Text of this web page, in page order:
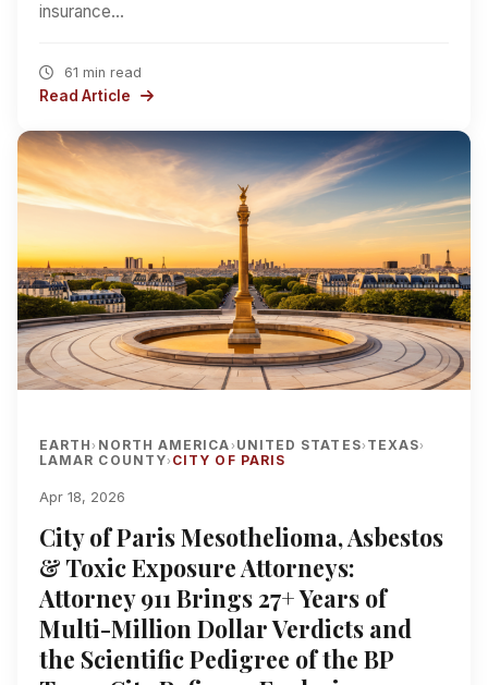
insurance…
61 min read
Read Article
EARTH› NORTH AMERICA› UNITED STATES› TEXAS›
LAMAR COUNTY› CITY OF PARIS
Apr 18, 2026
City of Paris Mesothelioma, Asbestos
& Toxic Exposure Attorneys:
Attorney 911 Brings 27+ Years of
Multi-Million Dollar Verdicts and
the Scientific Pedigree of the BP